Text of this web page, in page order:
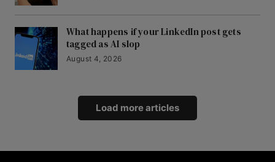
What happens if your LinkedIn post gets
tagged as AI slop
August 4, 2026
Load more articles